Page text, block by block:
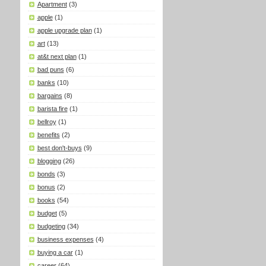
Apartment (3)
apple (1)
apple upgrade plan (1)
art (13)
at&t next plan (1)
bad puns (6)
banks (10)
bargains (8)
barista fire (1)
bellroy (1)
benefits (2)
best don't-buys (9)
blogging (26)
bonds (3)
bonus (2)
books (54)
budget (5)
budgeting (34)
business expenses (4)
buying a car (1)